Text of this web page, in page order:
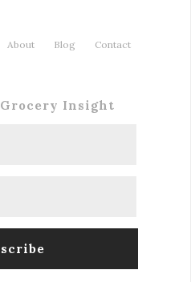
About Blog Contact
Grocery Insight